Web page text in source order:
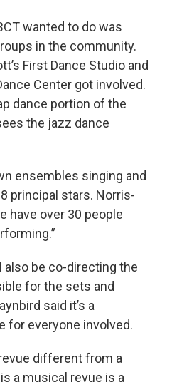
wanted to do was
in the community.
First Dance Studio and
Center got involved.
dance portion of the
the jazz dance
ensembles singing and
principal stars. Norris-
have over 30 people
also be co-directing the
for the sets and
said it’s a
for everyone involved.
different from a
a musical revue is a